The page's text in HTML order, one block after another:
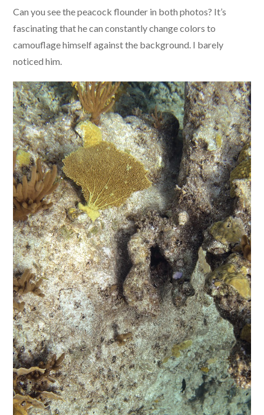
Can you see the peacock flounder in both photos? It’s
fascinating that he can constantly change colors to
camouflage himself against the background. I barely
noticed him.